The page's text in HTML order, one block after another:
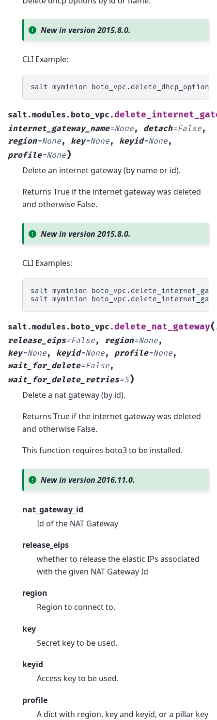
New in version 2015.8.0.
CLI Example:
salt myminion boto_vpc.delete_dhcp_options
salt.modules.boto_vpc.
internet_gateway_name=None, detach=False,
region=None, key=None, keyid=None,
profile=None)
Delete an internet gateway (by name or id).
Returns True if the internet gateway was deleted
and otherwise False.
New in version 2015.8.0.
CLI Examples:
salt myminion
salt myminion
salt.modules.boto_vpc.delete_nat_gateway(
release_eips=False, region=None,
key=None, keyid=None, profile=None,
wait_for_delete=False,
wait_for_delete_retries=5)
Delete a nat gateway (by id).
Returns True if the internet gateway was deleted
and otherwise False.
This function requires boto3 to be installed.
New in version 2016.11.0.
nat_gateway_id
Id of the NAT Gateway
release_eips
whether to release the elastic IPs associated
with the given NAT Gateway Id
region
Region to connect to.
key
Secret key to be used.
keyid
Access key to be used.
profile
A dict with region, key and keyid, or a pillar key